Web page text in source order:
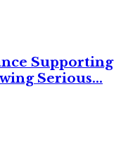
Supporting
Serious...